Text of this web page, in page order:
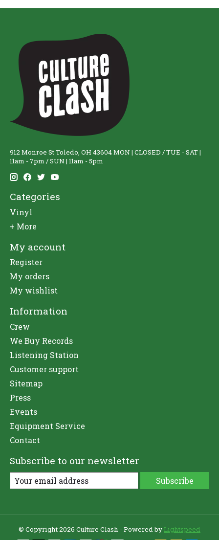
912 Monroe St Toledo, OH 43604 MON | CLOSED / TUE - SAT |
11am - 7pm / SUN | 11am - 5pm
Categories
Vinyl
+ More
My account
Register
My orders
My wishlist
Information
Crew
We Buy Records
Listening Station
Customer support
Sitemap
Press
Events
Equipment Service
Contact
Subscribe to our newsletter
Subscribe
© Copyright 2026 Culture Clash - Powered by Lightspeed